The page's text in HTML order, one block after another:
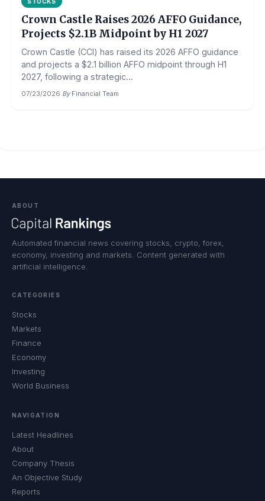
Crown Castle Raises 2026 AFFO Guidance,
Projects $2.1B Midpoint by H1 2027
Crown Castle (CCI) has raised its 2026 AFFO guidance
and projects a $2.1 billion AFFO midpoint through H1
2027, following a strategic...
07/23/2026·By Financial Team
ABOUT
Automated financial news covering stocks, crypto, forex,
economy, investing and markets. Content generated with
artificial intelligence.
CATEGORIES
Stocks
Markets
Finance
Economy
Investing
World Business
NAVIGATION
Latest Headlines
About
Company Thesis
An Objective Study
Reports